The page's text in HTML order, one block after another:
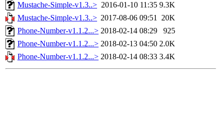
Mustache-Simple-v1.3..> 2016-01-10 11:35 9.3K
Mustache-Simple-v1.3..> 2017-08-06 09:51 20K
Phone-Number-v1.1.2...> 2018-02-14 08:29
925
Phone-Number-v1.1.2...> 2018-02-13 04:50 2.0K
Phone-Number-v1.1.2...> 2018-02-14 08:33 3.4K